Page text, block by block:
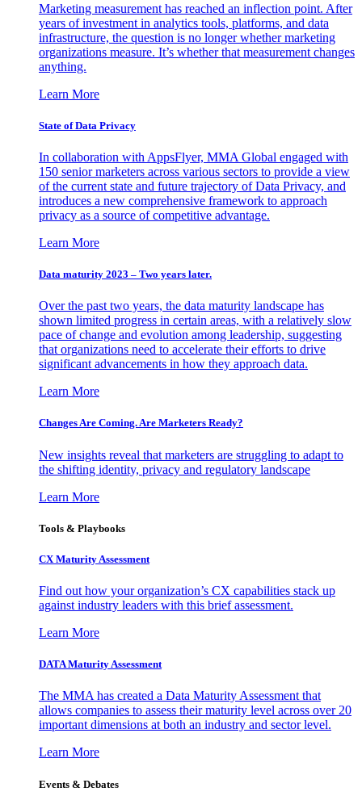
Marketing measurement has reached an inflection point. After
years of investment in analytics tools, platforms, and data
infrastructure, the question is no longer whether marketing
organizations measure. It’s whether that measurement changes
anything.
Learn More
State of Data Privacy
In collaboration with AppsFlyer, MMA Global engaged with
150 senior marketers across various sectors to provide a view
of the current state and future trajectory of Data Privacy, and
introduces a new comprehensive framework to approach
privacy as a source of competitive advantage.
Learn More
Data maturity 2023 – Two years later.
Over the past two years, the data maturity landscape has
shown limited progress in certain areas, with a relatively slow
pace of change and evolution among leadership, suggesting
that organizations need to accelerate their efforts to drive
significant advancements in how they approach data.
Learn More
Changes Are Coming. Are Marketers Ready?
New insights reveal that marketers are struggling to adapt to
the shifting identity, privacy and regulatory landscape
Learn More
Tools & Playbooks
CX Maturity Assessment
Find out how your organization’s CX capabilities stack up
against industry leaders with this brief assessment.
Learn More
DATA Maturity Assessment
The MMA has created a Data Maturity Assessment that
allows companies to assess their maturity level across over 20
important dimensions at both an industry and sector level.
Learn More
Events & Debates